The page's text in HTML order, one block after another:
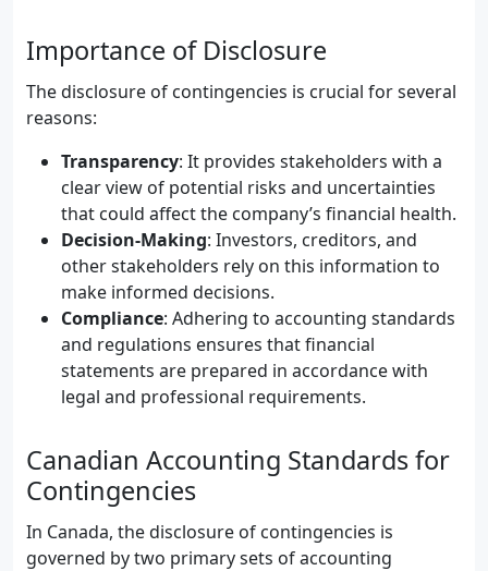
Importance of Disclosure
The disclosure of contingencies is crucial for several
reasons:
Transparency: It provides stakeholders with a
clear view of potential risks and uncertainties
that could affect the company’s financial health.
Decision-Making: Investors, creditors, and
other stakeholders rely on this information to
make informed decisions.
Compliance: Adhering to accounting standards
and regulations ensures that financial
statements are prepared in accordance with
legal and professional requirements.
Canadian Accounting Standards for
Contingencies
In Canada, the disclosure of contingencies is
governed by two primary sets of accounting